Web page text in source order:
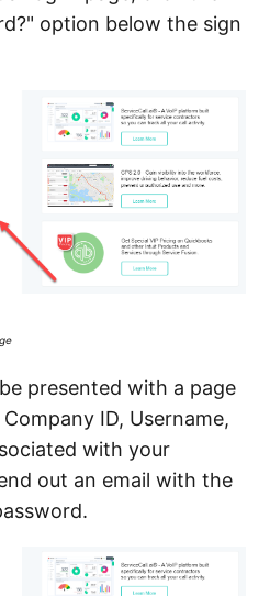
option below the sign
presented with a page
ID, Username,
with your
out an email with the